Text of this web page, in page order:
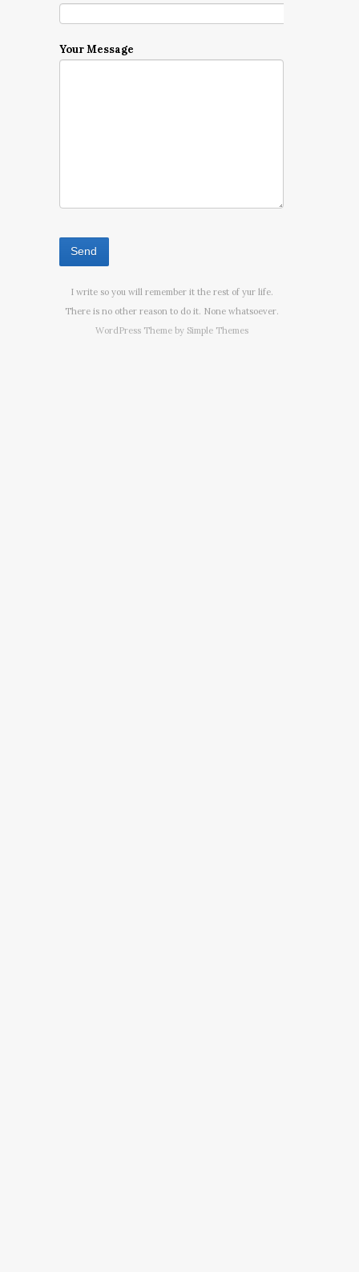
Your Message
I write so you will remember it the rest of yur life.
There is no other reason to do it. None whatsoever.
WordPress Theme by Simple Themes